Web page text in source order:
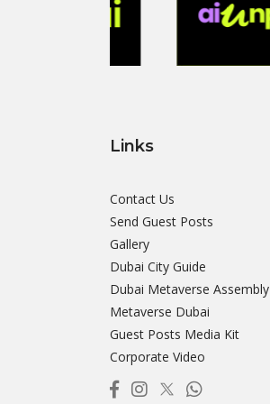
Links
Contact Us
Send Guest Posts
Gallery
Dubai City Guide
Dubai Metaverse Assembly
Metaverse Dubai
Guest Posts Media Kit
Corporate Video